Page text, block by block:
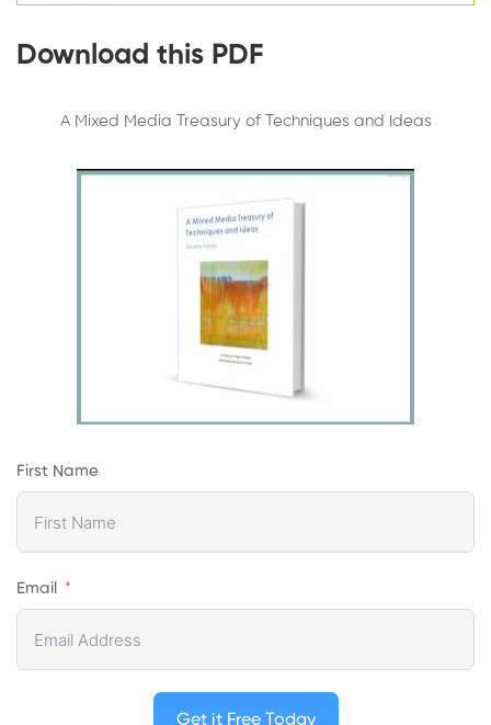
Download this PDF
A Mixed Media Treasury of Techniques and Ideas
First Name
Email
Get it Free Today